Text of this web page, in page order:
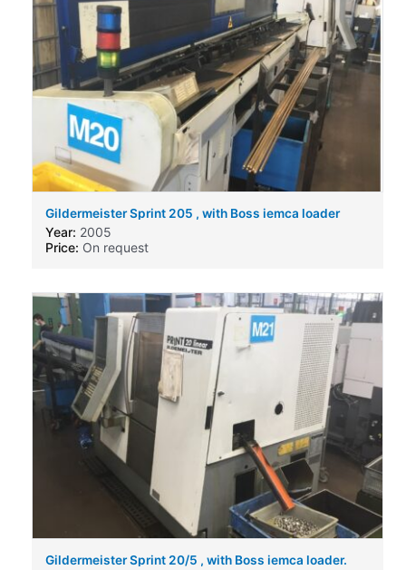
Gildermeister Sprint 205 , with Boss iemca loader
Year: 2005
Price: On request
Gildermeister Sprint 20/5 , with Boss iemca loader.